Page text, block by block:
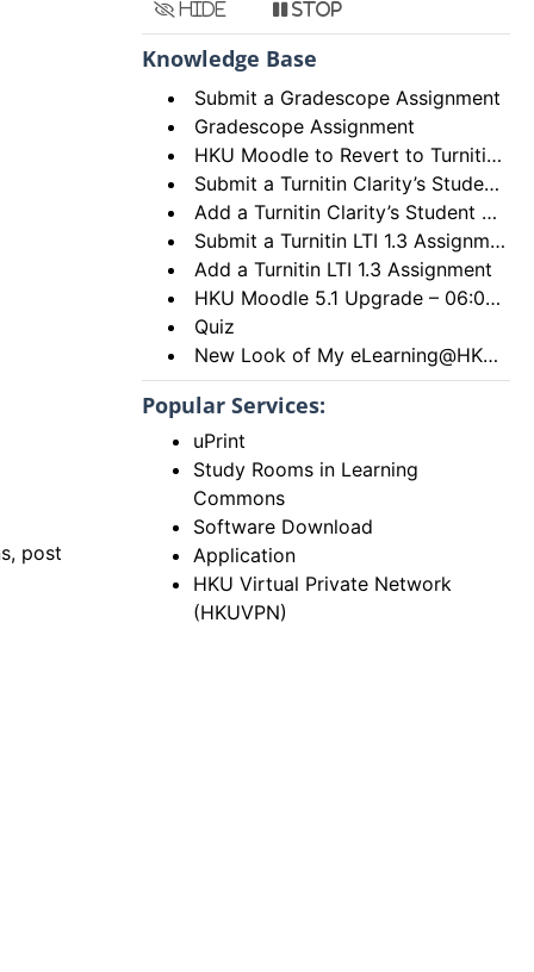
post
Hide Stop
Knowledge Base
Submit a Gradescope Assignment
Gradescope Assignment
HKU Moodle to Revert to Turnitin Assignment 2
Submit a Turnitin Clarity’s Student Writing Assignment
Add a Turnitin Clarity’s Student Writing Assignment
Submit a Turnitin LTI 1.3 Assignment
Add a Turnitin LTI 1.3 Assignment
HKU Moodle 5.1 Upgrade – 06:00 to 18:00, 28th December 2025 (Sunday)
Quiz
New Look of My eLearning@HKU Portal
Popular Services:
uPrint
Study Rooms in Learning
Commons
Software Download
Application
HKU Virtual Private Network
(HKUVPN)